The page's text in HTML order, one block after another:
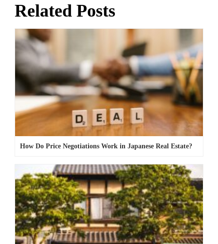
Related Posts
How Do Price Negotiations Work in Japanese Real Estate?